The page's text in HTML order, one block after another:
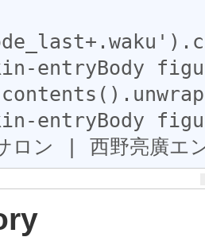
entryBody
entryBody
ロン | 西野亮廣エ